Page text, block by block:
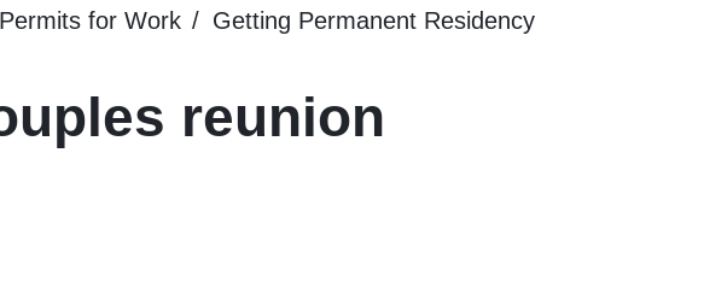
for Work Getting Permanent Residency
reunion